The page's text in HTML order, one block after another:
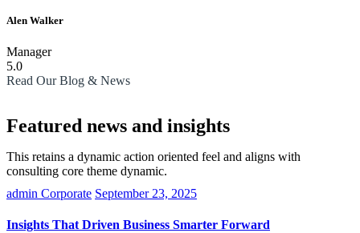
Alen Walker
Manager
5.0
Read Our Blog & News
Featured news and insights
This retains a dynamic action oriented feel and aligns with
consulting core theme dynamic.
admin Corporate September 23, 2025
Insights That Driven Business Smarter Forward